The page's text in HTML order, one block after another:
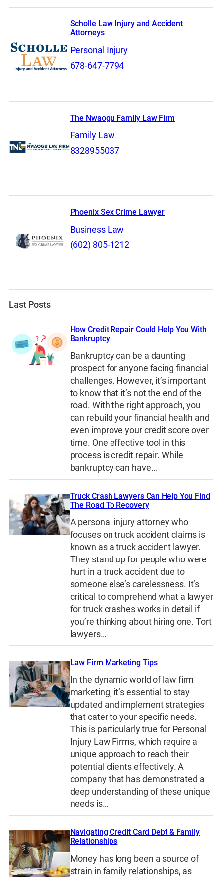
Scholle Law Injury and Accident
Attorneys
Personal Injury
678-647-7794
The Nwaogu Family Law Firm
Family Law
8328955037
Phoenix Sex Crime Lawyer
Business Law
(602) 805-1212
Last Posts
How Credit Repair Could Help You With
Bankruptcy
Bankruptcy can be a daunting
prospect for anyone facing financial
challenges. However, it’s important
to know that it’s not the end of the
road. With the right approach, you
can rebuild your financial health and
even improve your credit score over
time. One effective tool in this
process is credit repair. While
bankruptcy can have…
Truck Crash Lawyers Can Help You Find
The Road To Recovery
A personal injury attorney who
focuses on truck accident claims is
known as a truck accident lawyer.
They stand up for people who were
hurt in a truck accident due to
someone else’s carelessness. It’s
critical to comprehend what a lawyer
for truck crashes works in detail if
you’re thinking about hiring one. Tort
lawyers…
Law Firm Marketing Tips
In the dynamic world of law firm
marketing, it’s essential to stay
updated and implement strategies
that cater to your specific needs.
This is particularly true for Personal
Injury Law Firms, which require a
unique approach to reach their
potential clients effectively. A
company that has demonstrated a
deep understanding of these unique
needs is…
Navigating Credit Card Debt & Family
Relationships
Money has long been a source of
strain in family relationships, as